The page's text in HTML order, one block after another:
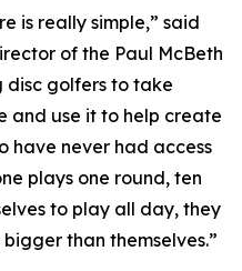
is really simple,” said
of the Paul McBeth
disc golfers to take
and use it to help create
have never had access
plays one round, ten
to play all day, they
than themselves.”